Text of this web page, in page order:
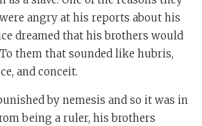
angry at his reports about his
dreamed that his brothers would
them that sounded like hubris,
and conceit.
by nemesis and so it was in
being a ruler, his brothers